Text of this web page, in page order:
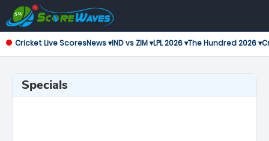
Cricket Live ScoresNews ▾IND vs ZIM ▾LPL 2026 ▾The Hundred 2026 ▾
Specials